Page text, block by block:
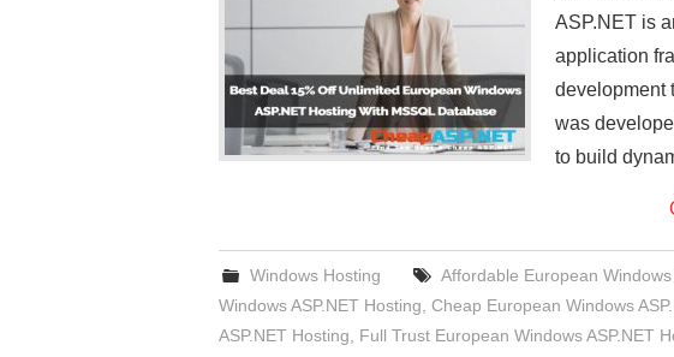
ASP.NET is
application
development
was
to build
Windows Hosting Affordable European Windows
Windows ASP.NET Hosting Cheap European Windows
ASP.NET Hosting
Full Trust European Windows ASP.NET